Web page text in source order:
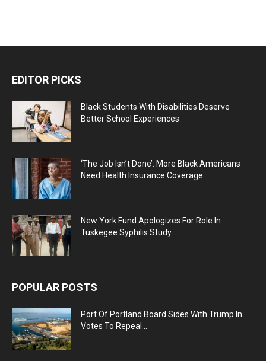
EDITOR PICKS
Black Students With Disabilities Deserve
Better School Experiences
‘The Job Isn’t Done’: More Black Americans
Need Health Insurance Coverage
New York Fund Apologizes For Role In
Tuskegee Syphilis Study
POPULAR POSTS
Port Of Portland Board Sides With Trump In
Votes To Repeal...